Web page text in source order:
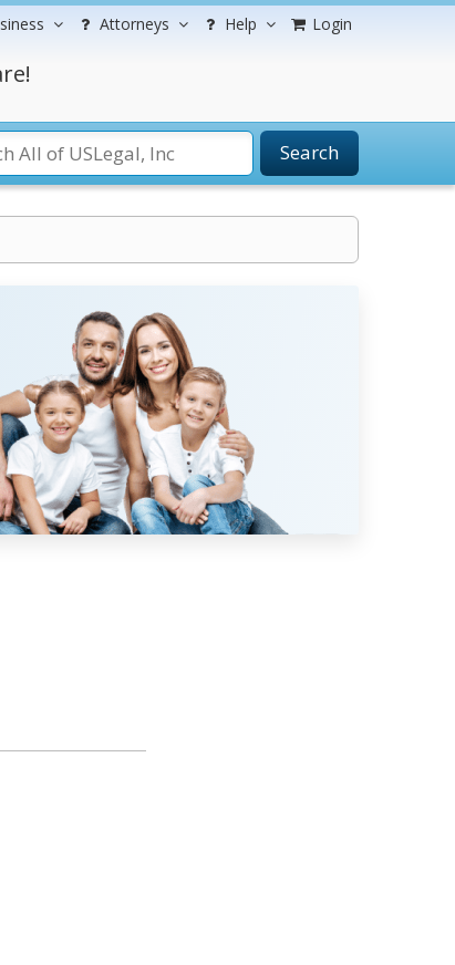
Attorneys Help Login
Search